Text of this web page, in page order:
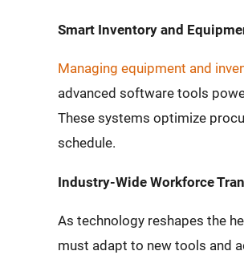
Smart Inventory and
Managing equipment and
advanced software tools
These systems optimize
schedule.
Industry-Wide Workforce
As technology reshapes the
must adapt to new tools and